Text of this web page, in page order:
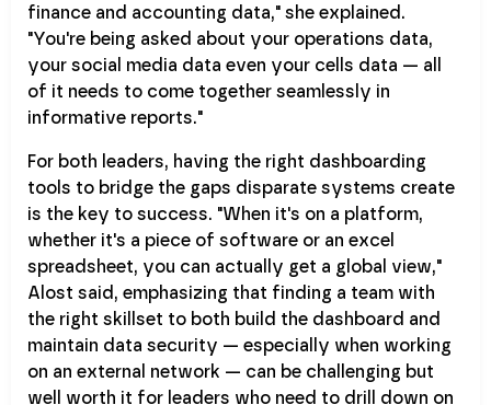
finance and accounting data," she explained.
"You're being asked about your operations data,
your social media data even your cells data — all
of it needs to come together seamlessly in
informative reports."
For both leaders, having the right dashboarding
tools to bridge the gaps disparate systems create
is the key to success. "When it's on a platform,
whether it's a piece of software or an excel
spreadsheet, you can actually get a global view,"
Alost said, emphasizing that finding a team with
the right skillset to both build the dashboard and
maintain data security — especially when working
on an external network — can be challenging but
well worth it for leaders who need to drill down on